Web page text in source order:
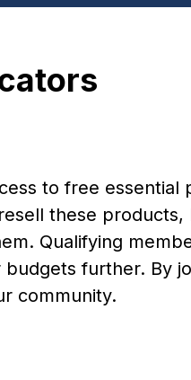
to free
these
Qualifying
further. By
community.